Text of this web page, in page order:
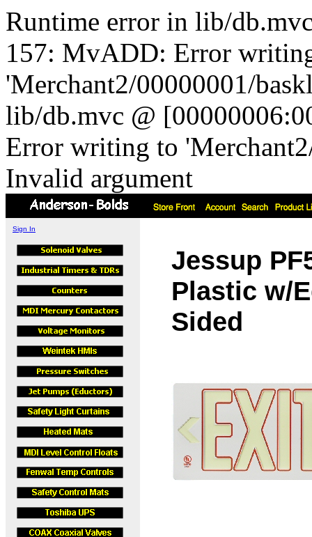
Runtime error in lib/
157: MvADD: Error
'Merchant2/00000001/
lib/db.mvc @
Error writing to
Invalid argument
Sign In
Jessup
Plastic w/
Sided